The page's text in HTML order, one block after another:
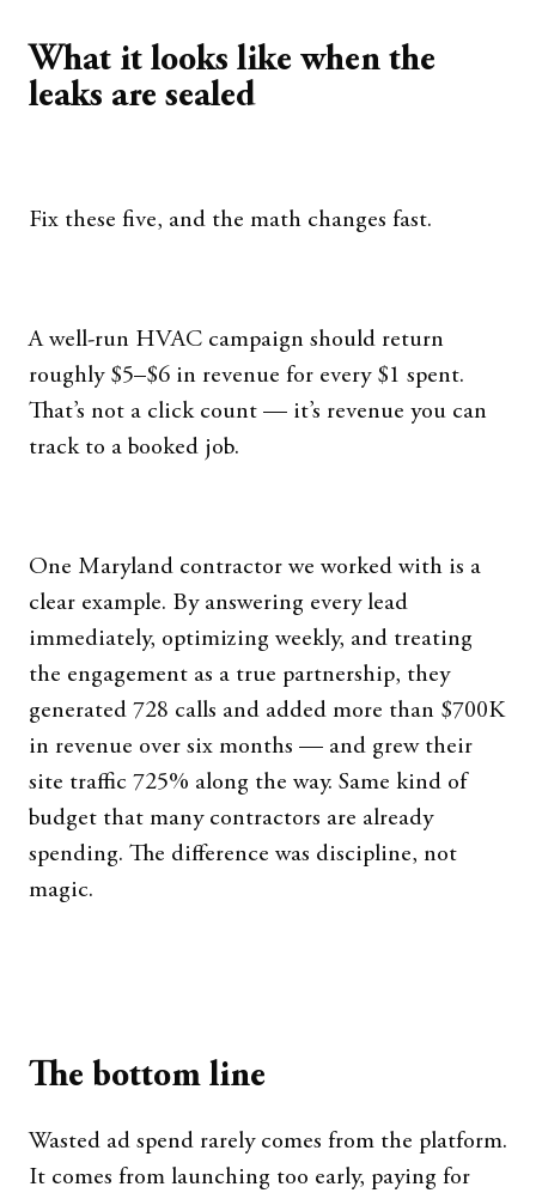
What it looks like when the
leaks are sealed
Fix these five, and the math changes fast.
A well-run HVAC campaign should return
roughly $5–$6 in revenue for every $1 spent.
That’s not a click count — it’s revenue you can
track to a booked job.
One Maryland contractor we worked with is a
clear example. By answering every lead
immediately, optimizing weekly, and treating
the engagement as a true partnership, they
generated 728 calls and added more than $700K
in revenue over six months — and grew their
site traffic 725% along the way. Same kind of
budget that many contractors are already
spending. The difference was discipline, not
magic.
The bottom line
Wasted ad spend rarely comes from the platform.
It comes from launching too early, paying for